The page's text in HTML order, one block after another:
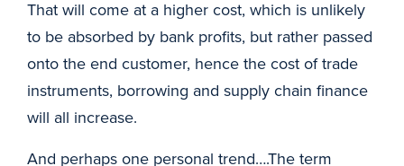
That will come at a higher cost, which is unlikely
to be absorbed by bank profits, but rather passed
onto the end customer, hence the cost of trade
instruments, borrowing and supply chain finance
will all increase.
And perhaps one personal trend….The term